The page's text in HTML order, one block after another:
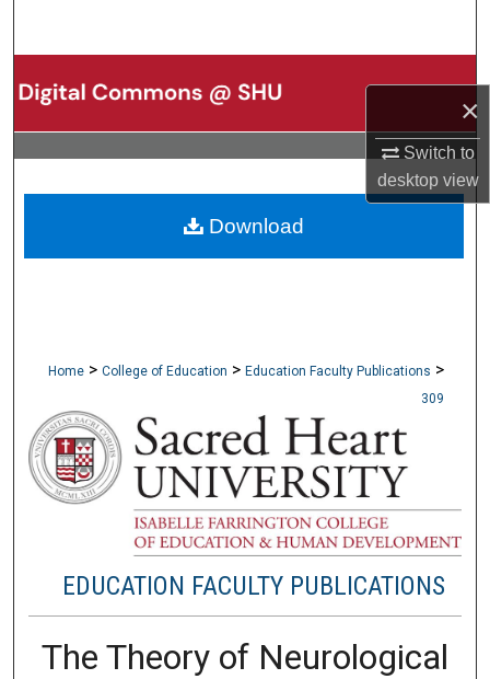
×
Switch to
desktopview
Browse Collections
My Account
About
Home > College of Education > Education Faculty Publications >
309
EDUCATION FACULTY PUBLICATIONS
The Theory of Neurological
Download